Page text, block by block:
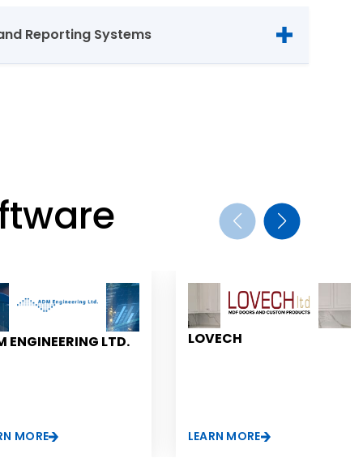
Reporting Systems
ENGINEERING LTD.
MORE
LOVECH
LEARN MORE